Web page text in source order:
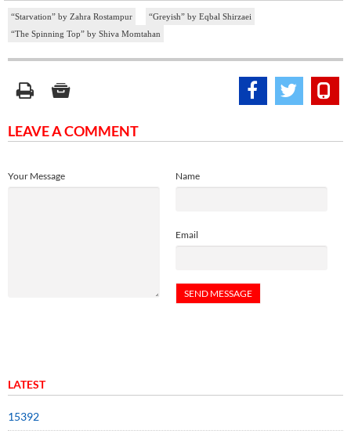
“Starvation” by Zahra Rostampur
“Greyish” by Eqbal Shirzaei
“The Spinning Top” by Shiva Momtahan
LEAVE A COMMENT
Name
Email
Your Message
LATEST
15392